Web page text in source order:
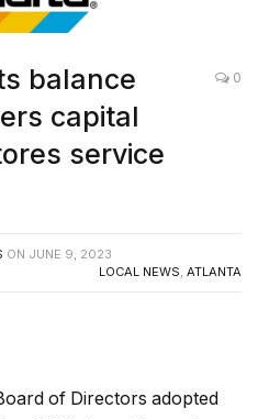
balance
capital
service
0
ON JUNE 9, 2023
LOCAL NEWS, ATLANTA
of Directors adopted